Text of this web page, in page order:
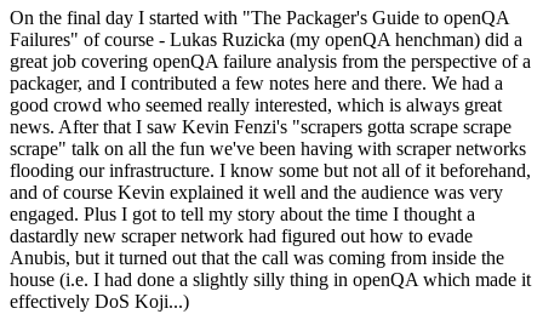
On the final day I started with "The Packager's Guide to openQA
Failures" of course - Lukas Ruzicka (my openQA henchman) did a
great job covering openQA failure analysis from the perspective of a
packager, and I contributed a few notes here and there. We had a
good crowd who seemed really interested, which is always great
news. After that I saw Kevin Fenzi's "scrapers gotta scrape scrape
scrape" talk on all the fun we've been having with scraper networks
flooding our infrastructure. I know some but not all of it beforehand,
and of course Kevin explained it well and the audience was very
engaged. Plus I got to tell my story about the time I thought a
dastardly new scraper network had figured out how to evade
Anubis, but it turned out that the call was coming from inside the
house (i.e. I had done a slightly silly thing in openQA which made it
effectively DoS Koji...)